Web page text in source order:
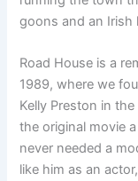
goons and an Irish
Road House is a
1989, where we
Kelly Preston in
the original movie
never needed a
like him as an